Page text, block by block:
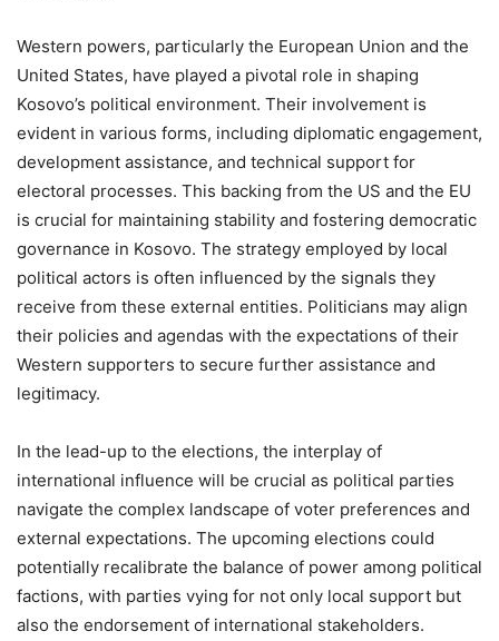
Western powers, particularly the European Union and the
United States, have played a pivotal role in shaping
Kosovo’s political environment. Their involvement is
evident in various forms, including diplomatic engagement,
development assistance, and technical support for
electoral processes. This backing from the US and the EU
is crucial for maintaining stability and fostering democratic
governance in Kosovo. The strategy employed by local
political actors is often influenced by the signals they
receive from these external entities. Politicians may align
their policies and agendas with the expectations of their
Western supporters to secure further assistance and
legitimacy.
In the lead-up to the elections, the interplay of
international influence will be crucial as political parties
navigate the complex landscape of voter preferences and
external expectations. The upcoming elections could
potentially recalibrate the balance of power among political
factions, with parties vying for not only local support but
also the endorsement of international stakeholders.